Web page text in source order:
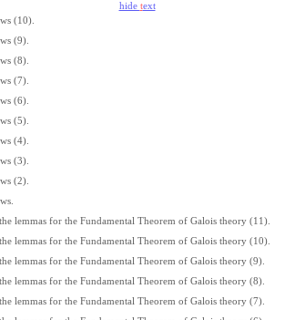
hide text
(10).
(9).
(8).
(7).
(6).
(5).
(4).
(3).
(2).
lemmas for the Fundamental Theorem of Galois theory (11).
lemmas for the Fundamental Theorem of Galois theory (10).
lemmas for the Fundamental Theorem of Galois theory (9).
lemmas for the Fundamental Theorem of Galois theory (8).
lemmas for the Fundamental Theorem of Galois theory (7).